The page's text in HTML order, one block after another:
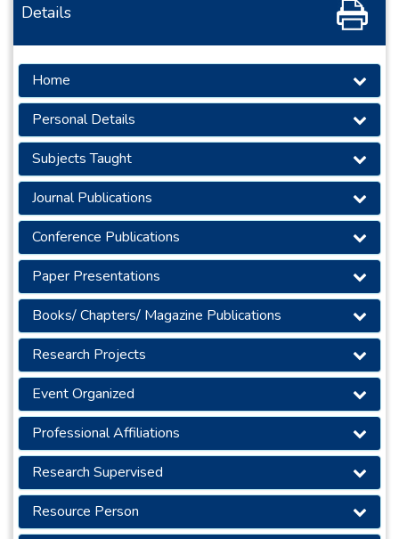
Details
Home
Personal Details
Subjects Taught
Journal Publications
Conference Publications
Paper Presentations
Books/ Chapters/ Magazine Publications
Research Projects
Event Organized
Professional Affiliations
Research Supervised
Resource Person